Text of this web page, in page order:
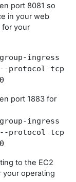
port 8081 so
in your web
for your
ingress
--protocol tcp
port 1883 for
ingress
--protocol tcp
to the EC2
your operating